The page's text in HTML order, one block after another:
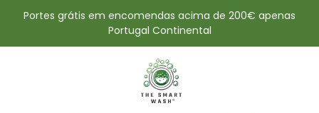
Portes grátis em encomendas acima de 200€ apenas
Portugal Continental